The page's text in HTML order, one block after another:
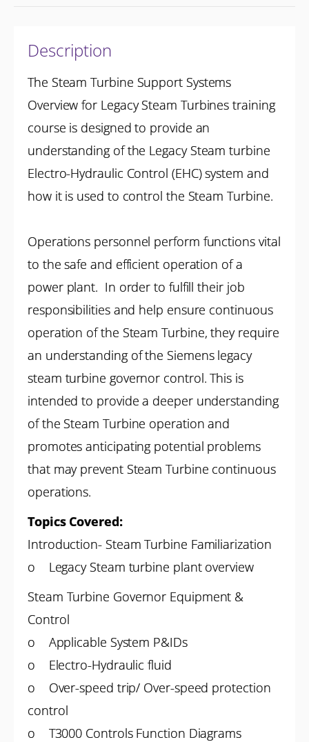
Description
The Steam Turbine Support Systems
Overview for Legacy Steam Turbines training
course is designed to provide an
understanding of the Legacy Steam turbine
Electro-Hydraulic Control (EHC) system and
how it is used to control the Steam Turbine.
Operations personnel perform functions vital
to the safe and efficient operation of a
power plant. In order to fulfill their job
responsibilities and help ensure continuous
operation of the Steam Turbine, they require
an understanding of the Siemens legacy
steam turbine governor control. This is
intended to provide a deeper understanding
of the Steam Turbine operation and
promotes anticipating potential problems
that may prevent Steam Turbine continuous
operations.
Topics Covered:
Introduction- Steam Turbine Familiarization
o Legacy Steam turbine plant overview
Steam Turbine Governor Equipment &
Control
o Applicable System P&IDs
o Electro-Hydraulic fluid
o Over-speed trip/ Over-speed protection
control
o T3000 Controls Function Diagrams